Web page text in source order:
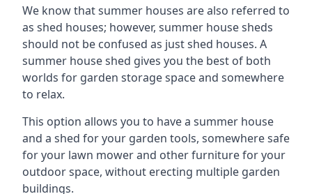
We know that summer houses are also referred to
as shed houses; however, summer house sheds
should not be confused as just shed houses. A
summer house shed gives you the best of both
worlds for garden storage space and somewhere
to relax.
This option allows you to have a summer house
and a shed for your garden tools, somewhere safe
for your lawn mower and other furniture for your
outdoor space, without erecting multiple garden
buildings.